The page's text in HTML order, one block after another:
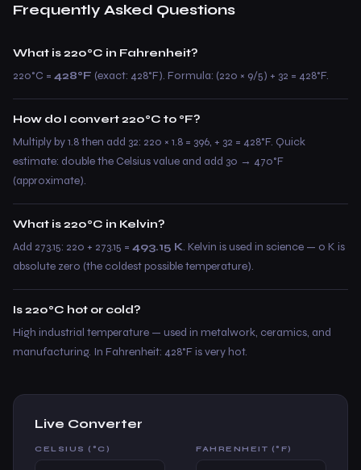
Frequently Asked Questions
What is 220°C in Fahrenheit?
220°C = 428°F (exact: 428°F). Formula: (220 × 9/5) + 32 = 428°F.
How do I convert 220°C to °F?
Multiply by 1.8 then add 32: 220 × 1.8 = 396, + 32 = 428°F. Quick
estimate: double the Celsius value and add 30 → 470°F
(approximate).
What is 220°C in Kelvin?
Add 273.15: 220 + 273.15 = 493.15 K. Kelvin is used in science — 0 K is
absolute zero (the coldest possible temperature).
Is 220°C hot or cold?
High industrial temperature — used in metalwork, ceramics, and
manufacturing. In Fahrenheit: 428°F is very hot.
Live Converter
CELSIUS (°C) FAHRENHEIT (°F)